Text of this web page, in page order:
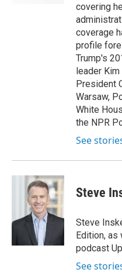
covering
coverage
profile
Trump's
leader Kim
President
Warsaw,
White
the NPR
See
Steve
Steve
Edition, as
podcast
See